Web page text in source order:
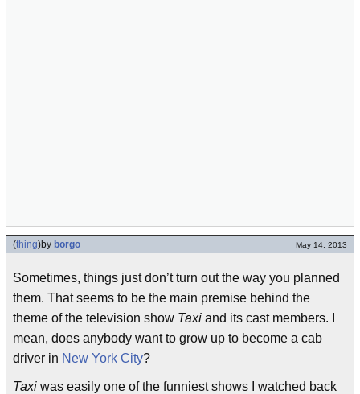
(thing)by borgo May 14, 2013
Sometimes, things just don’t turn out the way you planned
them. That seems to be the main premise behind the
theme of the television show Taxi and its cast members. I
mean, does anybody want to grow up to become a cab
driver in New York City?
Taxi was easily one of the funniest shows I watched back